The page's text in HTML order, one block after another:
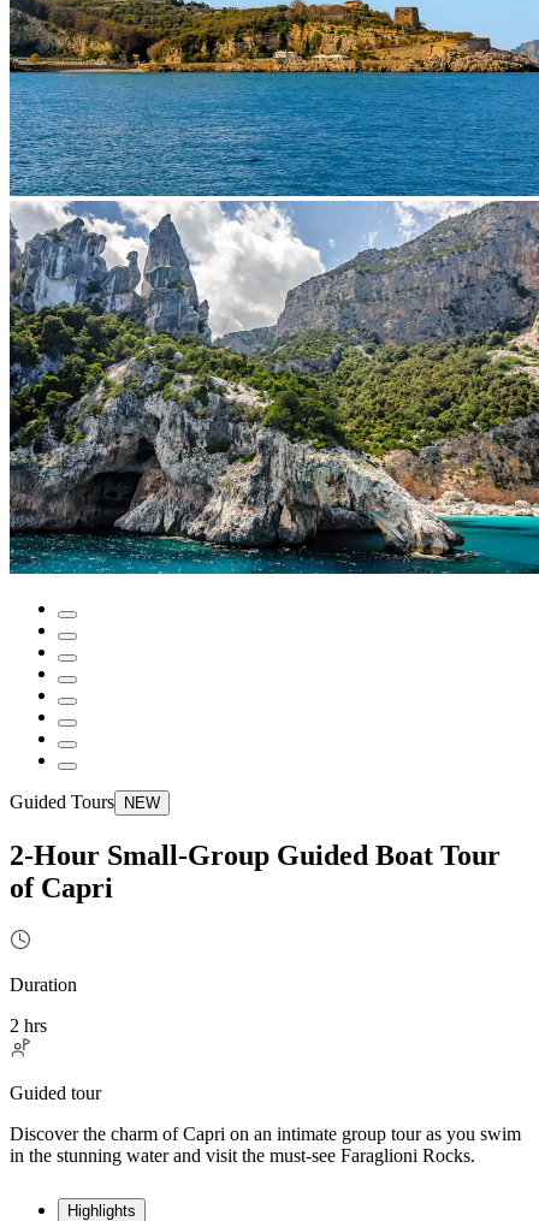
Guided Tours NEW
2-Hour Small-Group Guided Boat Tour
of Capri
Duration
2 hrs
Guided tour
Discover the charm of Capri on an intimate group tour as you swim
in the stunning water and visit the must-see Faraglioni Rocks.
Highlights